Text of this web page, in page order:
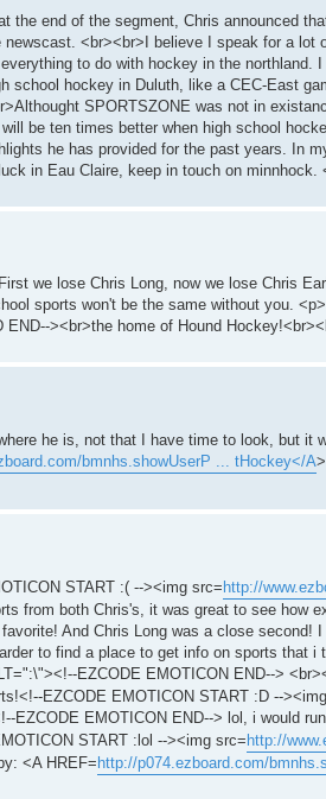
the end of the segment, Chris announced
<br><br>I believe I speak for a lot
to do with hockey in the northland.
school hockey in Duluth, like a CEC-East
SPORTSZONE was not in
be ten times better when high school
he has provided for the past years. In
in Eau Claire, keep in touch on minnhock.
we lose Chris Long, now we lose Chris
sports won't be the same without you.
><br>the home of Hound
he is, not that I have time to look, but it
bmnhs.showUserP ... tHockey</A
START :( --><img src=http://
from both Chris's, it was great to see how
And Chris Long was a close second!
to find a place to get info on sports that
EZCODE EMOTICON END-->
EZCODE EMOTICON START :D --
EZCODE EMOTICON END--> lol, i would
START :lol --><img src=http://
<A HREF=http://p074.ezboard.com/